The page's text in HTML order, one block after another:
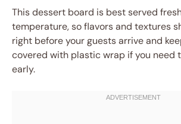
This dessert board is best served
temperature, so flavors and textures
right before your guests arrive and
covered with plastic wrap if you need
early.